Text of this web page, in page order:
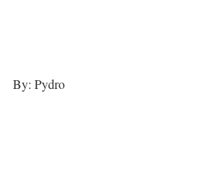
By: Pydro